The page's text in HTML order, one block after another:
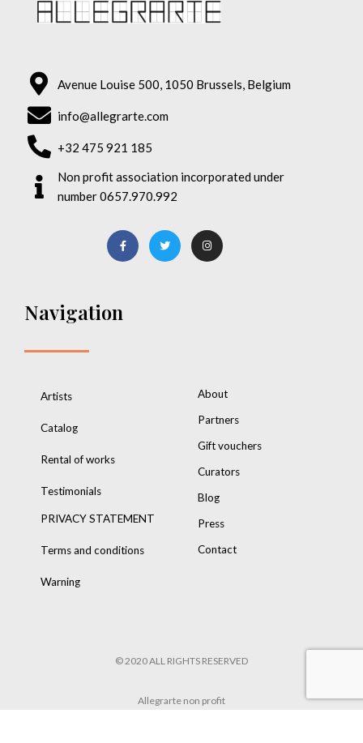
Avenue Louise 500, 1050 Brussels, Belgium
info@allegrarte.com
+32 475 921 185
Non profit association incorporated under
number 0657.970.992
Navigation
Artists
Catalog
Rental of works
Testimonials
PRIVACY STATEMENT
Terms and conditions
Warning
About
Partners
Gift vouchers
Curators
Blog
Press
Contact
© 2020 ALL RIGHTS RESERVED
Allegrarte non profit